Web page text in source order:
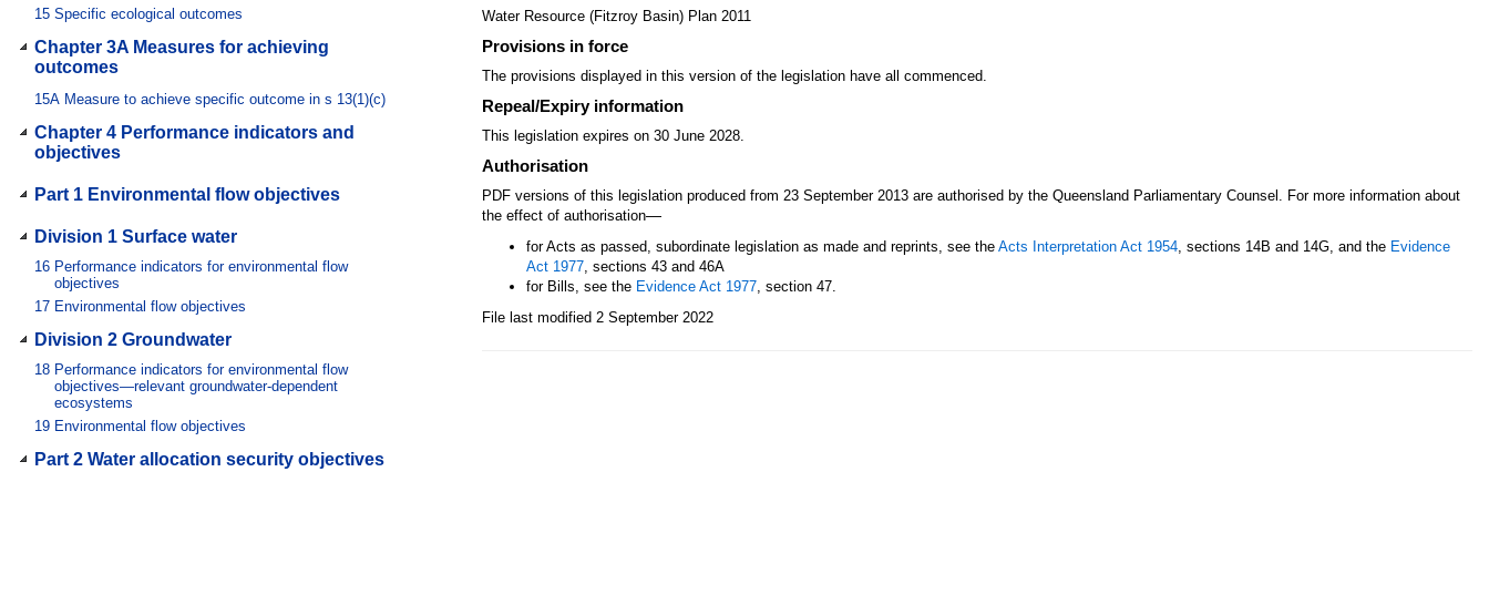
15 Specific ecological outcomes
Chapter 3A Measures for achieving
outcomes
15A Measure to achieve specific outcome in s 13(1)(c)
Chapter 4 Performance indicators and
objectives
Part 1 Environmental flow objectives
Division 1 Surface water
16 Performance indicators for environmental flow
objectives
17 Environmental flow objectives
Division 2 Groundwater
18 Performance indicators for environmental flow
objectives—relevant groundwater-dependent
ecosystems
19 Environmental flow objectives
Part 2 Water allocation security objectives
Water Resource (Fitzroy Basin) Plan 2011
Provisions in force
The provisions displayed in this version of the legislation have all commenced.
Repeal/Expiry information
This legislation expires on 30 June 2028.
Authorisation
PDF versions of this legislation produced from 23 September 2013 are authorised by the Queensland Parliamentary Counsel. For more information about
the effect of authorisation—
for Acts as passed, subordinate legislation as made and reprints, see the Acts Interpretation Act 1954, sections 14B and 14G, and the Evidence
Act 1977, sections 43 and 46A
for Bills, see the Evidence Act 1977, section 47.
File last modified 2 September 2022